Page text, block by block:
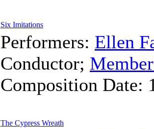
Six Imitations
Performers: Ellen
Conductor;
Composition Date:
The Cypress Wreath